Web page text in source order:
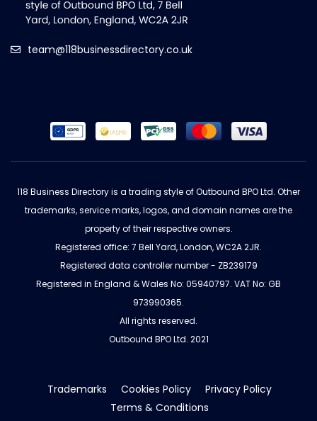
team@118businessdirectory.co.uk
118 Business Directory is a trading style of Outbound BPO Ltd. Other
trademarks, service marks, logos, and domain names are the
property of their respective owners.
Registered office: 7 Bell Yard, London, WC2A 2JR.
Registered data controller number - ZB239179
Registered in England & Wales No: 05940797. VAT No: GB
973990365.
All rights reserved.
Outbound BPO Ltd. 2021
Trademarks Cookies Policy
Privacy Policy
Terms & Conditions